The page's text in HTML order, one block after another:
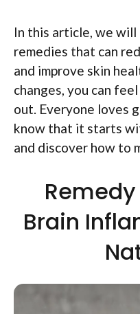
In this article, we
remedies that can
and improve skin
changes, you can
out. Everyone loves
know that it starts
and discover how to
Brain